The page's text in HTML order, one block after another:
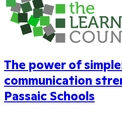
The power of
communication
Passaic Schools